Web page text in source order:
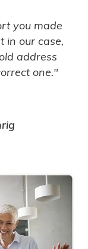
you made
in our case,
address
one."